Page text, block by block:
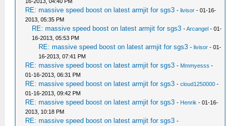
RE: massive speed boost on latest armjit for sgs3 -livisor - 01-16-
2013, 05:35 PM
RE: massive speed boost on latest armjit for sgs3 -Arcangel - 01-
16-2013, 05:53 PM
RE: massive speed boost on latest armjit for sgs3 -livisor - 01-
16-2013, 07:41 PM
RE: massive speed boost on latest armjit for sgs3 - Mmmyesss -
01-16-2013, 06:31 PM
RE: massive speed boost on latest armjit for sgs3 -cloud1250000 -
01-16-2013, 09:42 PM
RE: massive speed boost on latest armjit for sgs3 - Henrik - 01-16-
2013, 10:18 PM
RE: massive speed boost on latest armjit for sgs3 -